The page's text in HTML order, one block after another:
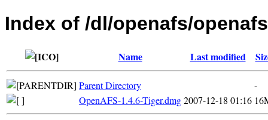
Index of /dl/openafs/
Name Last modified
Parent Directory
-
OpenAFS-1.4.6-Tiger.dmg2007-12-18 01:16